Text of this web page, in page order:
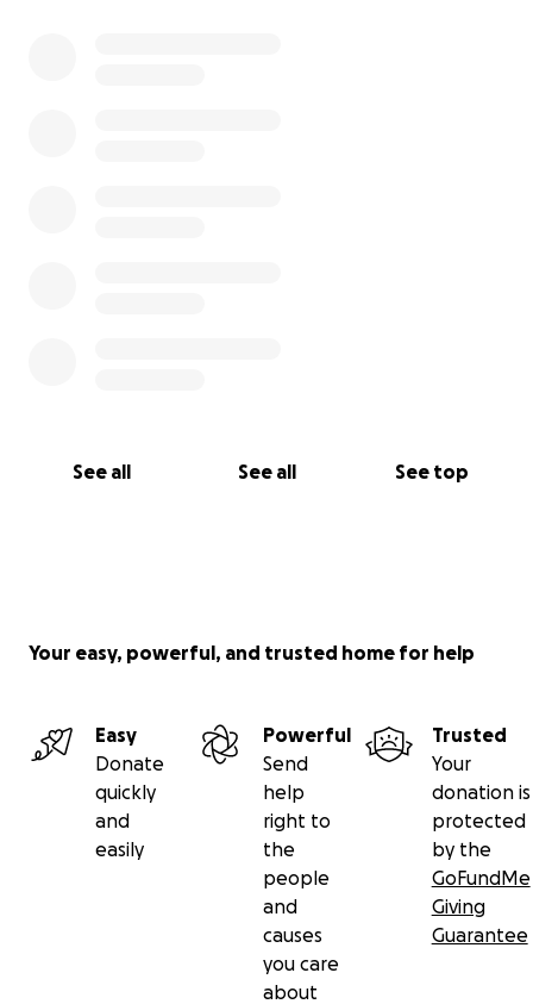
See all See all See top
Your easy, powerful, and trusted home for help
Easy
Donate
quickly
and
easily
Powerful
Send
help
right to
the
people
and
causes
you care
about
Trusted
Your
donation is
protected
by the
GoFundMe
Giving
Guarantee